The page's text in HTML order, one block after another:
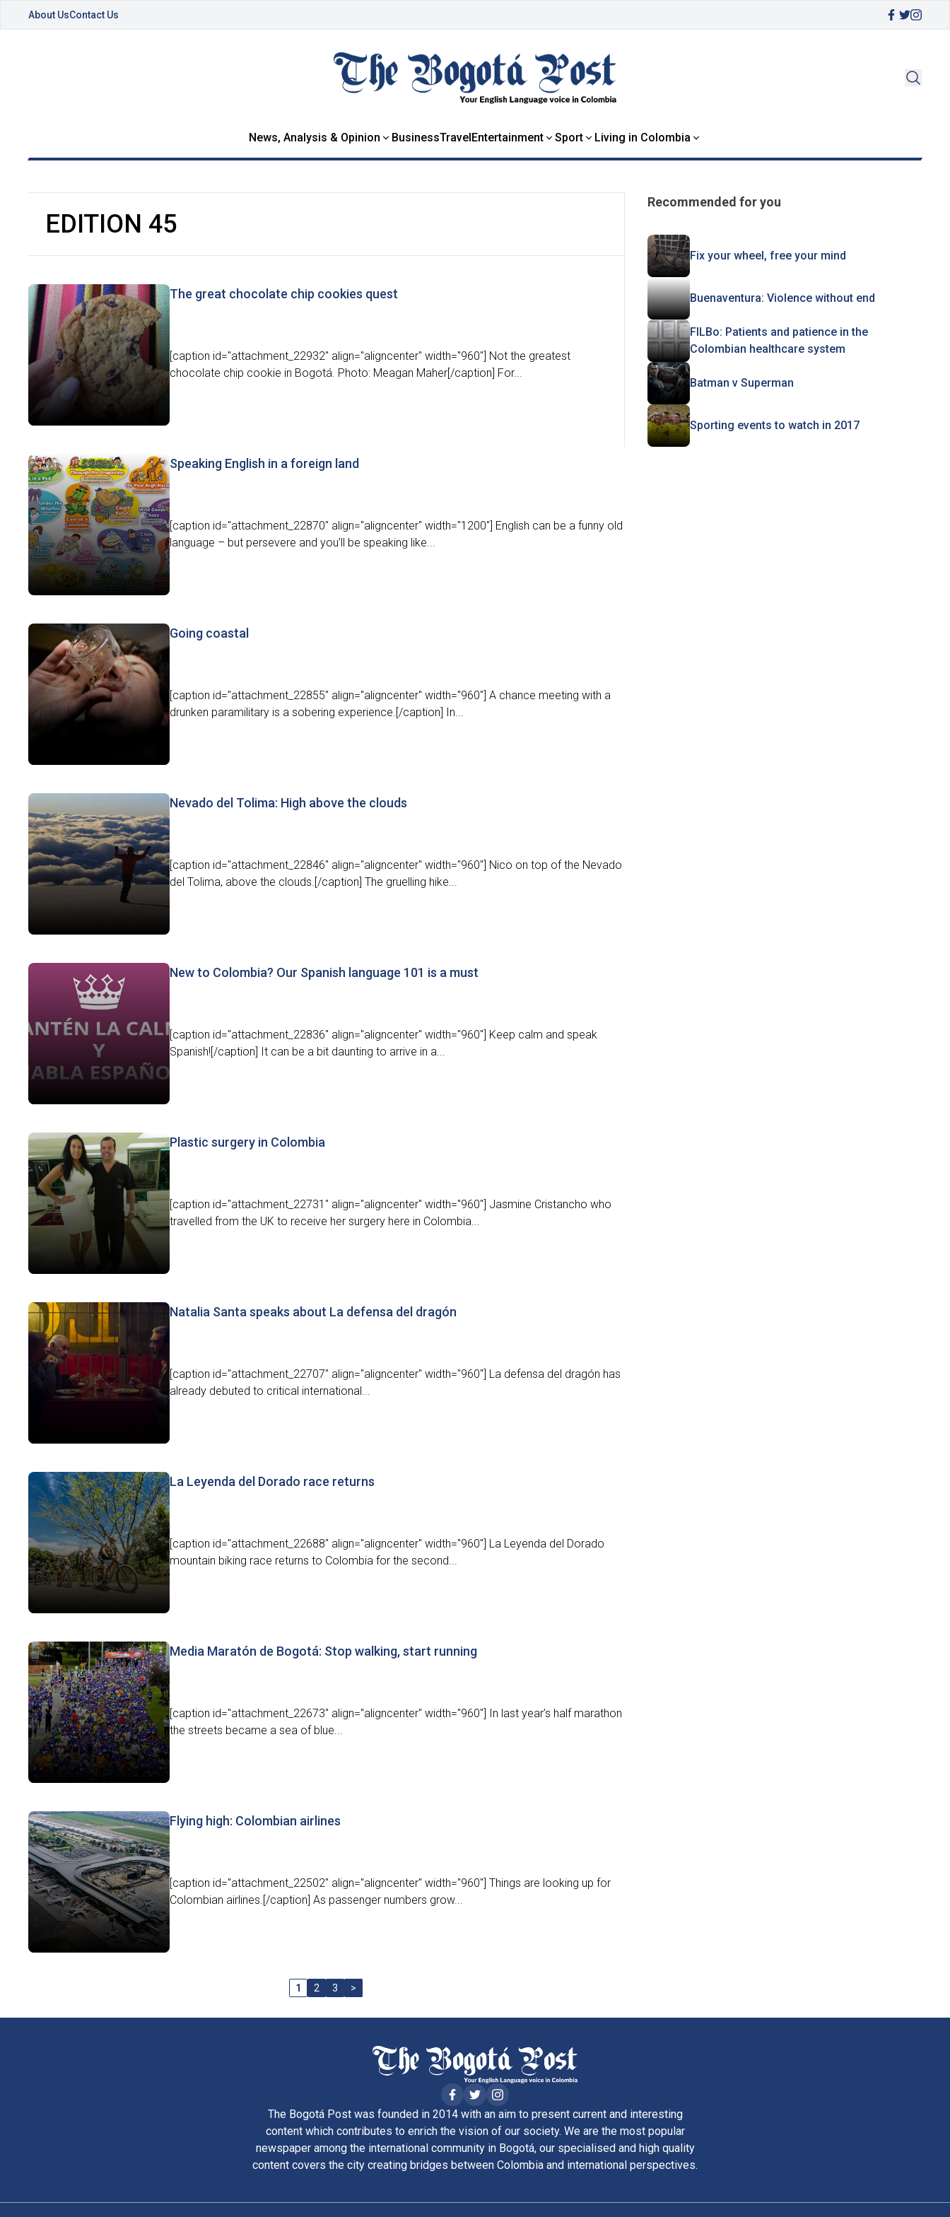
About UsContact Us
News, Analysis & Opinion BusinessTravelEntertainment Sport Living in Colombia
EDITION 45
The great chocolate chip cookies quest
[caption id="attachment_22932" align="aligncenter" width="960"] Not the greatest
chocolate chip cookie in Bogotá. Photo: Meagan Maher[/caption] For...
Speaking English in a foreign land
[caption id="attachment_22870" align="aligncenter" width="1200"] English can be a funny old
language – but persevere and you’ll be speaking like...
Going coastal
[caption id="attachment_22855" align="aligncenter" width="960"] A chance meeting with a
drunken paramilitary is a sobering experience.[/caption] In...
Nevado del Tolima: High above the clouds
[caption id="attachment_22846" align="aligncenter" width="960"] Nico on top of the Nevado
del Tolima, above the clouds.[/caption] The gruelling hike...
New to Colombia? Our Spanish language 101 is a must
[caption id="attachment_22836" align="aligncenter" width="960"] Keep calm and speak
Spanish![/caption] It can be a bit daunting to arrive in a...
Plastic surgery in Colombia
[caption id="attachment_22731" align="aligncenter" width="960"] Jasmine Cristancho who
travelled from the UK to receive her surgery here in Colombia...
Natalia Santa speaks about La defensa del dragón
[caption id="attachment_22707" align="aligncenter" width="960"] La defensa del dragón has
already debuted to critical international...
La Leyenda del Dorado race returns
[caption id="attachment_22688" align="aligncenter" width="960"] La Leyenda del Dorado
mountain biking race returns to Colombia for the second...
Media Maratón de Bogotá: Stop walking, start running
[caption id="attachment_22673" align="aligncenter" width="960"] In last year’s half marathon
the streets became a sea of blue...
Flying high: Colombian airlines
[caption id="attachment_22502" align="aligncenter" width="960"] Things are looking up for
Colombian airlines.[/caption] As passenger numbers grow...
1 2 3 >
Recommended for you
Fix your wheel, free your mind
Buenaventura: Violence without end
FILBo: Patients and patience in the
Colombian healthcare system
Batman v Superman
Sporting events to watch in 2017
The Bogotá Post was founded in 2014 with an aim to present current and interesting
content which contributes to enrich the vision of our society. We are the most popular
newspaper among the international community in Bogotá, our specialised and high quality
content covers the city creating bridges between Colombia and international perspectives.